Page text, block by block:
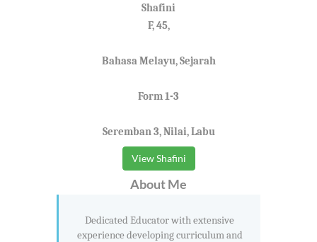
Shafini
F, 45,
Bahasa Melayu, Sejarah
Form 1-3
Seremban 3, Nilai, Labu
View Shafini
About Me
Dedicated Educator with extensive
experience developing curriculum and